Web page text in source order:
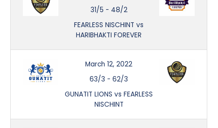
31/5 - 48/2
FEARLESS NISCHINT vs
HARIBHAKTI FOREVER
March 12, 2022
63/3 -62/3
GUNATIT LIONS vs FEARLESS
NISCHINT